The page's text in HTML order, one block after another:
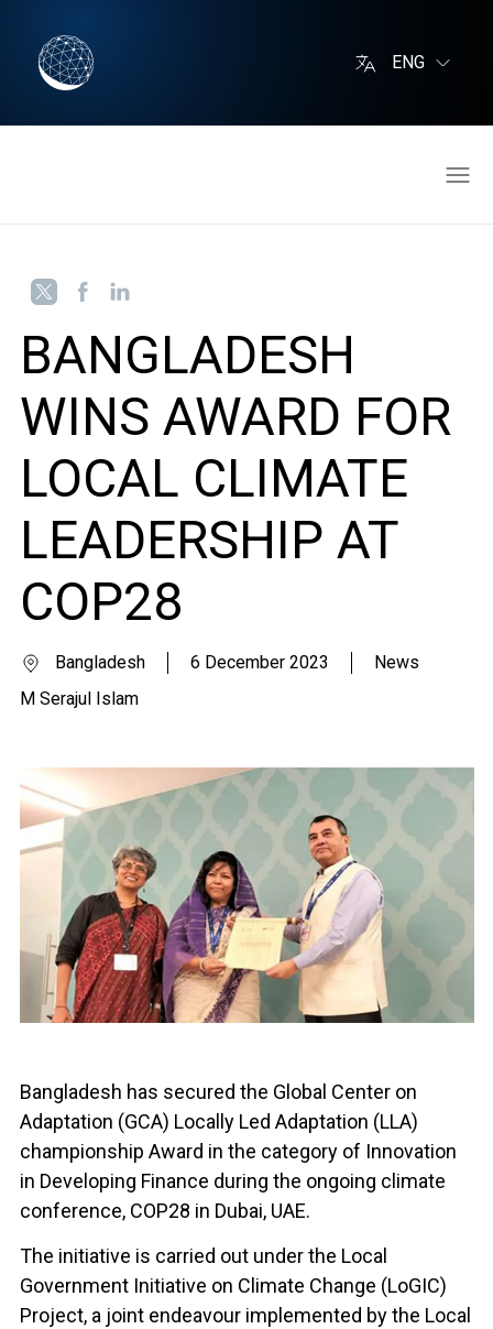
ENG
BANGLADESH
WINS AWARD FOR
LOCAL CLIMATE
LEADERSHIP AT
COP28
Bangladesh 6 December 2023
News
M Serajul Islam
Bangladesh has secured the Global Center on
Adaptation (GCA) Locally Led Adaptation (LLA)
championship Award in the category of Innovation
in Developing Finance during the ongoing climate
conference, COP28 in Dubai, UAE.
The initiative is carried out under the Local
Government Initiative on Climate Change (LoGIC)
Project, a joint endeavour implemented by the Local